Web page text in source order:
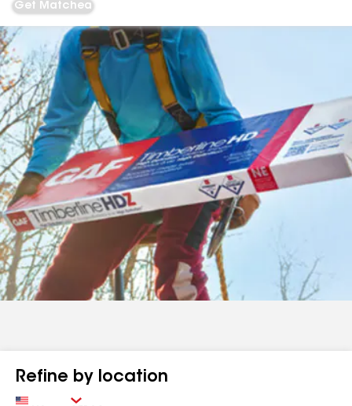
Get Matched
Refine by location
Country Zip